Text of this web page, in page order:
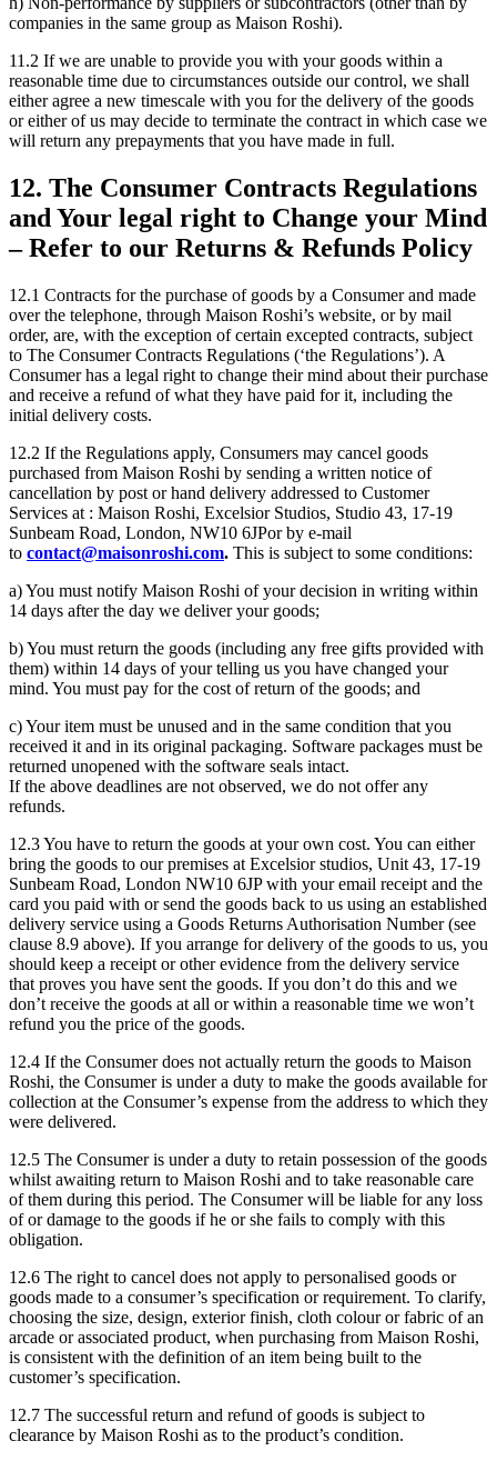
companies in the same group as Maison Roshi).
11.2 If we are unable to provide you with your goods within a
reasonable time due to circumstances outside our control, we shall
either agree a new timescale with you for the delivery of the goods
or either of us may decide to terminate the contract in which case we
will return any prepayments that you have made in full.
12. The Consumer Contracts Regulations
and Your legal right to Change your Mind
– Refer to our Returns & Refunds Policy
12.1 Contracts for the purchase of goods by a Consumer and made
over the telephone, through Maison Roshi’s website, or by mail
order, are, with the exception of certain excepted contracts, subject
to The Consumer Contracts Regulations (‘the Regulations’). A
Consumer has a legal right to change their mind about their purchase
and receive a refund of what they have paid for it, including the
initial delivery costs.
12.2 If the Regulations apply, Consumers may cancel goods
purchased from Maison Roshi by sending a written notice of
cancellation by post or hand delivery addressed to Customer
Services at : Maison Roshi, Excelsior Studios, Studio 43, 17-19
Sunbeam Road, London, NW10 6JPor by e-mail
to contact@maisonroshi.com. This is subject to some conditions:
a) You must notify Maison Roshi of your decision in writing within
14 days after the day we deliver your goods;
b) You must return the goods (including any free gifts provided with
them) within 14 days of your telling us you have changed your
mind. You must pay for the cost of return of the goods; and
c) Your item must be unused and in the same condition that you
received it and in its original packaging. Software packages must be
returned unopened with the software seals intact.
If the above deadlines are not observed, we do not offer any
refunds.
12.3 You have to return the goods at your own cost. You can either
bring the goods to our premises at Excelsior studios, Unit 43, 17-19
Sunbeam Road, London NW10 6JP with your email receipt and the
card you paid with or send the goods back to us using an established
delivery service using a Goods Returns Authorisation Number (see
clause 8.9 above). If you arrange for delivery of the goods to us, you
should keep a receipt or other evidence from the delivery service
that proves you have sent the goods. If you don’t do this and we
don’t receive the goods at all or within a reasonable time we won’t
refund you the price of the goods.
12.4 If the Consumer does not actually return the goods to Maison
Roshi, the Consumer is under a duty to make the goods available for
collection at the Consumer’s expense from the address to which they
were delivered.
12.5 The Consumer is under a duty to retain possession of the goods
whilst awaiting return to Maison Roshi and to take reasonable care
of them during this period. The Consumer will be liable for any loss
of or damage to the goods if he or she fails to comply with this
obligation.
12.6 The right to cancel does not apply to personalised goods or
goods made to a consumer’s specification or requirement. To clarify,
choosing the size, design, exterior finish, cloth colour or fabric of an
arcade or associated product, when purchasing from Maison Roshi,
is consistent with the definition of an item being built to the
customer’s specification.
12.7 The successful return and refund of goods is subject to
clearance by Maison Roshi as to the product’s condition.